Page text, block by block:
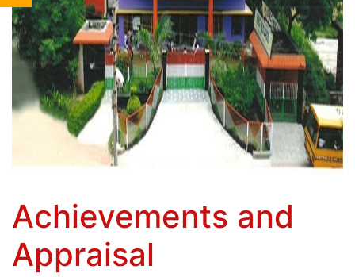
Achievements and
Appraisal